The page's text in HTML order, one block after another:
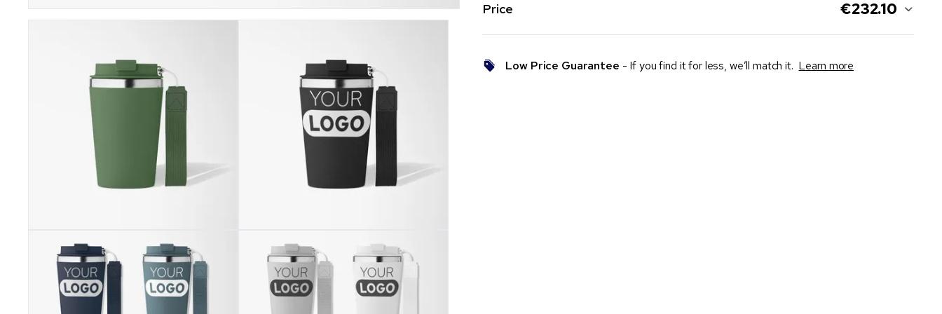
Price €232.10
Low Price Guarantee - If you find it for less, we’ll match it. Learn more